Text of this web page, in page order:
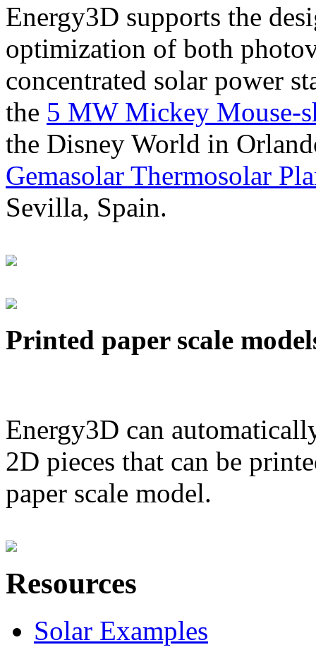
Energy3D supports the
optimization of both
concentrated solar power
the 5 MW Mickey Mouse-
the Disney World in
Gemasolar Thermosolar
Sevilla, Spain.
Printed paper scale
Energy3D can
2D pieces that can be
paper scale model.
Resources
Solar Examples